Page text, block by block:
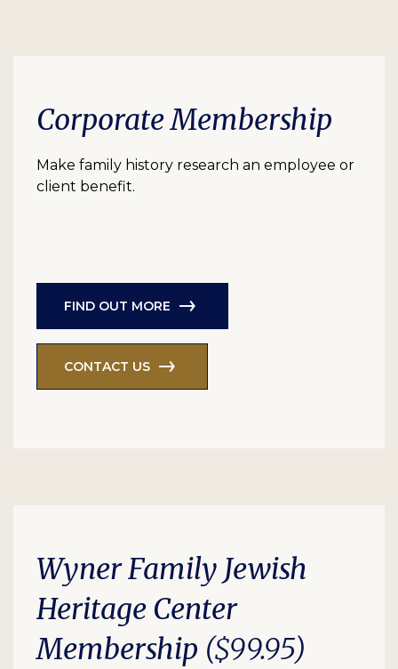
Corporate Membership
Make family history research an employee or
client benefit.
FIND OUT MORE
CONTACT US
Wyner Family Jewish
Heritage Center
Membership ($99.95)